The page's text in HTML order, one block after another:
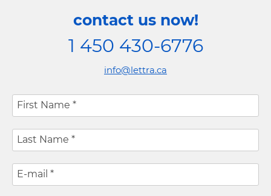
contact us now!
1 450 430-6776
info@lettra.ca
First Name *
Last Name *
E-mail *